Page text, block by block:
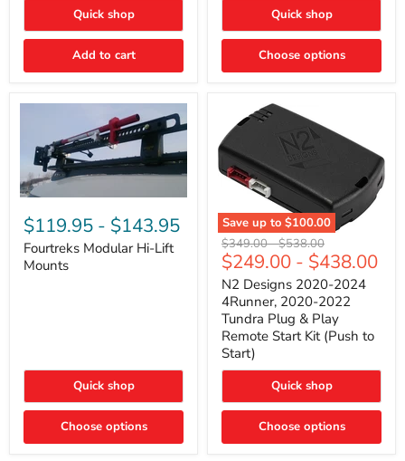
Rapid
Valve
Removal
Part
Quick shop
Add to cart
Quick shop
Choose options
Fourtreks
Modular
Hi-
Lift
Mounts
$119.95 - $143.95
Fourtreks Modular Hi-Lift
Mounts
Quick shop
Choose options
Save up to $100.00
N2
Designs
2020-
2024
4Runner,
2020-
2022
Tundra
Plug
&
Remote
Start
(Push
Original
price
$349.00-Original
price
$538.00
$249.00 - $438.00
N2 Designs 2020-2024
4Runner, 2020-2022
Tundra Plug & Play
Remote Start Kit (Push to
Start)
Quick shop
Choose options